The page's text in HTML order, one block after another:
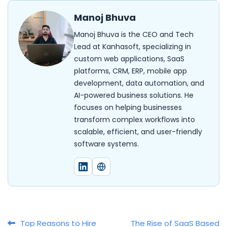
Manoj Bhuva
Manoj Bhuva is the CEO and Tech
Lead at Kanhasoft, specializing in
custom web applications, SaaS
platforms, CRM, ERP, mobile app
development, data automation, and
AI-powered business solutions. He
focuses on helping businesses
transform complex workflows into
scalable, efficient, and user-friendly
software systems.
Top Reasons to Hire The Rise of SaaS Based